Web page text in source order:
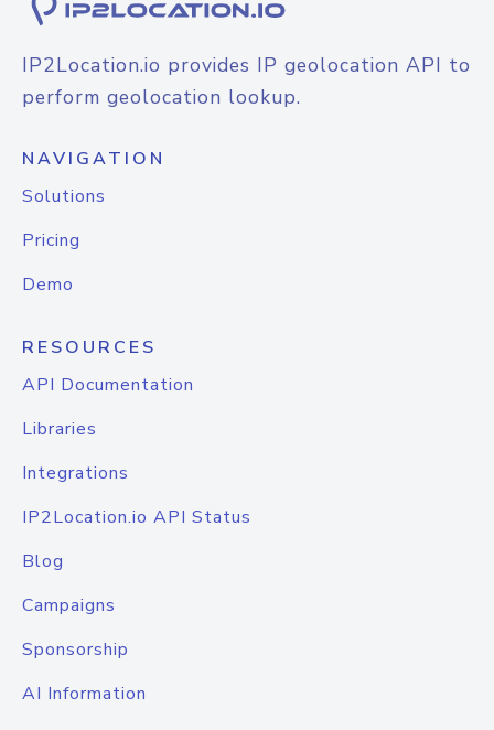
IP2Location.io provides IP geolocation API to
perform geolocation lookup.
NAVIGATION
Solutions
Pricing
Demo
RESOURCES
API Documentation
Libraries
Integrations
IP2Location.io API Status
Blog
Campaigns
Sponsorship
AI Information